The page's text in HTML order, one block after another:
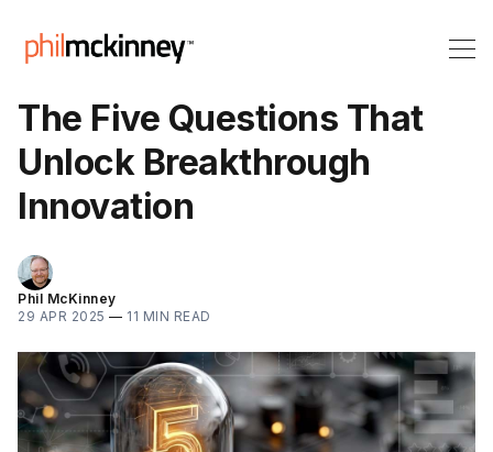
The Five Questions That
Unlock Breakthrough
Innovation
Phil McKinney
29 APR 2025 — 11 MIN READ